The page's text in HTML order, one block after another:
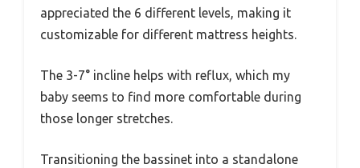
appreciated the 6 different levels, making it
customizable for different mattress heights.
The 3-7° incline helps with reflux, which my
baby seems to find more comfortable during
those longer stretches.
Transitioning the bassinet into a standalone